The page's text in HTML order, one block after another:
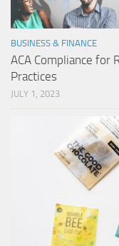
BUSINESS & FINANCE
ACA Compliance for
Practices
JULY 1, 2023